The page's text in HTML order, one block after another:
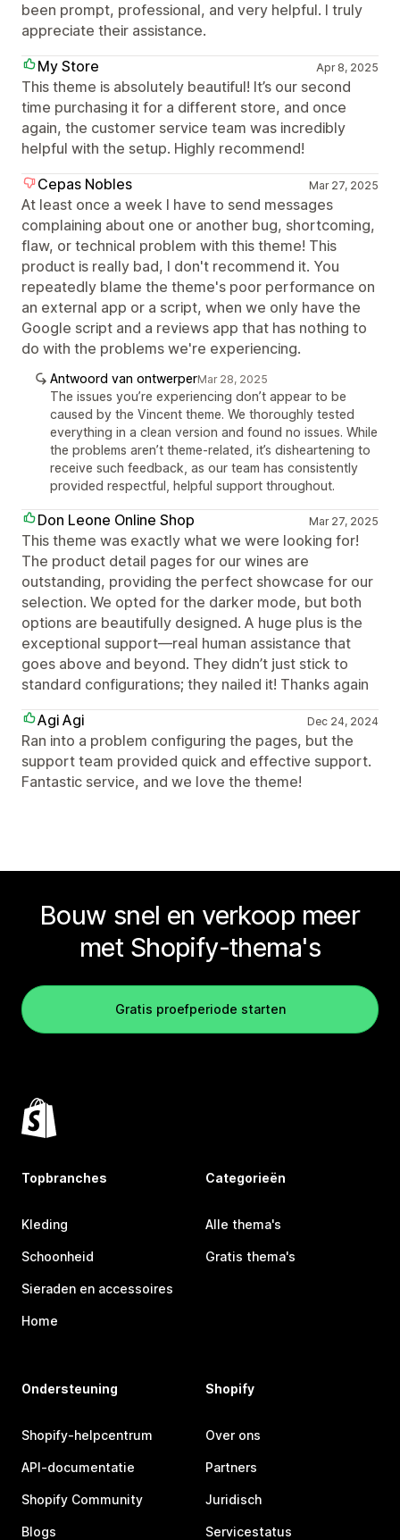
been prompt, professional, and very helpful. I truly
appreciate their assistance.
My Store
Apr 8, 2025
This theme is absolutely beautiful! It’s our second
time purchasing it for a different store, and once
again, the customer service team was incredibly
helpful with the setup. Highly recommend!
Cepas Nobles
Mar 27, 2025
At least once a week I have to send messages
complaining about one or another bug, shortcoming,
flaw, or technical problem with this theme! This
product is really bad, I don't recommend it. You
repeatedly blame the theme's poor performance on
an external app or a script, when we only have the
Google script and a reviews app that has nothing to
do with the problems we're experiencing.
Antwoord van ontwerperMar 28, 2025
The issues you’re experiencing don’t appear to be
caused by the Vincent theme. We thoroughly tested
everything in a clean version and found no issues. While
the problems aren’t theme-related, it’s disheartening to
receive such feedback, as our team has consistently
provided respectful, helpful support throughout.
Don Leone Online Shop Mar 27, 2025
This theme was exactly what we were looking for!
The product detail pages for our wines are
outstanding, providing the perfect showcase for our
selection. We opted for the darker mode, but both
options are beautifully designed. A huge plus is the
exceptional support—real human assistance that
goes above and beyond. They didn’t just stick to
standard configurations; they nailed it! Thanks again
Agi Agi
Dec 24, 2024
Ran into a problem configuring the pages, but the
support team provided quick and effective support.
Fantastic service, and we love the theme!
Bouw snel en verkoop meer
met Shopify-thema's
Gratis proefperiode starten
Topbranches
Kleding
Schoonheid
Sieraden en accessoires
Home
Categorieën
Alle thema's
Gratis thema's
Ondersteuning
Shopify-helpcentrum
API-documentatie
Shopify Community
Blogs
Shopify
Over ons
Partners
Juridisch
Servicestatus